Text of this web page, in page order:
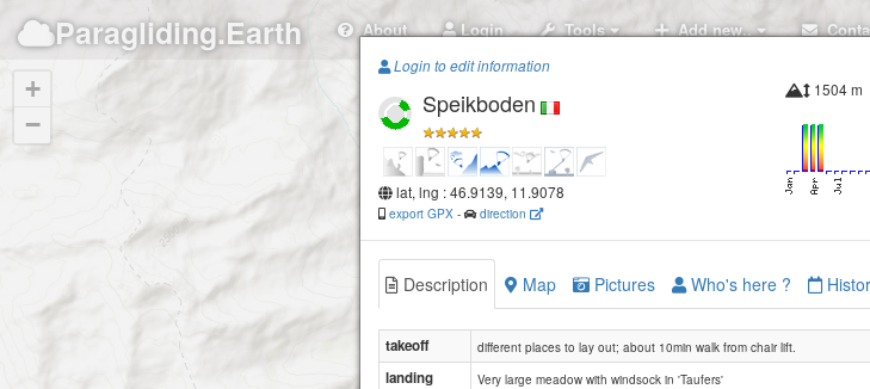
Paragliding.Earth About Login Tools Add new..
+
−
Login to edit information
Speikboden
lat, lng : 46.9139, 11.9078
export GPX - direction
1504 m
Description Map Pictures Who's here ?
takeoff different places to lay out; about 10min walk from chair lift.
landing
Very large meadow with windsock in 'Taufers'